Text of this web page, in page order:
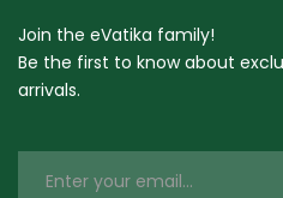
Join the eVatika family!
Be the first to know about
arrivals.